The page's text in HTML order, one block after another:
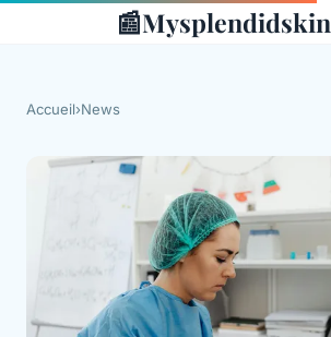
📰Mysplendidskin
Accueil›News